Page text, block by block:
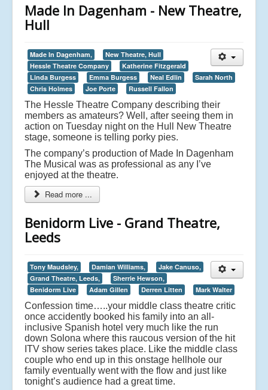
Made In Dagenham - New Theatre,
Hull
Made In Dagenham,
New Theatre, Hull
Hessle Theatre Company
Katherine Fitzgerald
Linda Burgess
Emma Burgess Neal Edlin
Sarah North
Chris Holmes
Joe Porte Russell Fallon
The Hessle Theatre Company describing their
members as amateurs? Well, after seeing them in
action on Tuesday night on the Hull New Theatre
stage, someone is telling porky pies.
The company’s production of Made In Dagenham
The Musical was as professional as any I’ve
enjoyed at the theatre.
Read more ...
Benidorm Live - Grand Theatre,
Leeds
Tony Maudsley, Damian Williams,
Jake Canuso,
Grand Theatre, Leeds,
Sherrie Hewson,
Benidorm Live
Adam Gillen Derren Litten Mark Walter
Confession time…..your middle class theatre critic
once accidently booked his family into an all-
inclusive Spanish hotel very much like the run
down Solona where this raucous version of the hit
ITV show series takes place. Like the middle class
couple who end up in this onstage hellhole our
family eventually went with the flow and just like
tonight’s audience had a great time.